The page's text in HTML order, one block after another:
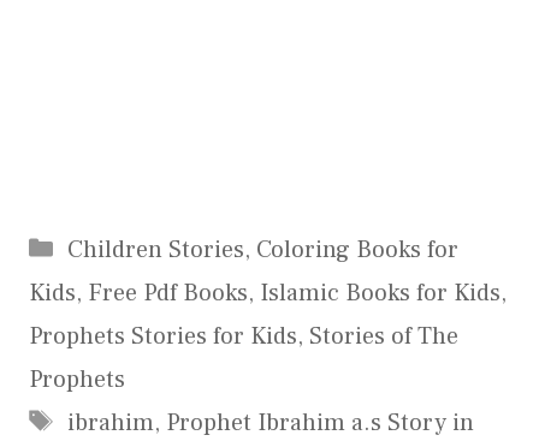
Categories
Children Stories, Coloring Books for
Kids, Free Pdf Books, Islamic Books for Kids,
Prophets Stories for Kids, Stories of The
Prophets
Tags
ibrahim, Prophet Ibrahim a.s Story in